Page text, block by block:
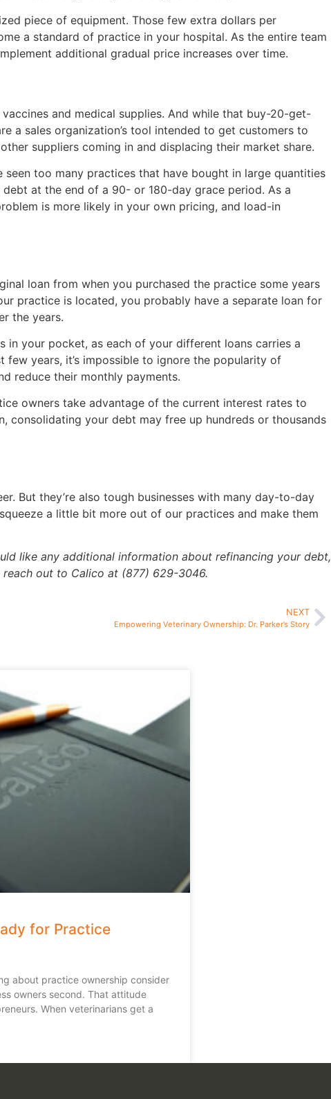
piece of equipment. Those few extra dollars per
a standard of practice in your hospital. As the entire team
additional gradual price increases over time.
and medical supplies. And while that buy-20-get-
a sales organization’s tool intended to get customers to
suppliers coming in and displacing their market share.
too many practices that have bought in large quantities
at the end of a 90- or 180-day grace period. As a
is more likely in your own pricing, and load-in
loan from when you purchased the practice some years
practice is located, you probably have a separate loan for
the years.
in your pocket, as each of your different loans carries a
years, it’s impossible to ignore the popularity of
reduce their monthly payments.
owners take advantage of the current interest rates to
your debt may free up hundreds or thousands
But they’re also tough businesses with many day-to-day
a little bit more out of our practices and make them
like any additional information about refinancing your debt,
out to Calico at (877) 629-3046.
NEXT
Empowering Veterinary Ownership: Dr. Parker’s Story
for Practice
about practice ownership consider
owners second. That attitude
When veterinarians get a